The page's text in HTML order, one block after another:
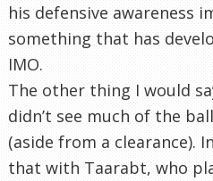
his defensive awareness
something that has
IMO.
The other thing I would
didn’t see much of the
(aside from a clearance).
that with Taarabt, who